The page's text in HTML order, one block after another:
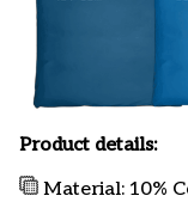
Product details:
Material: 10%